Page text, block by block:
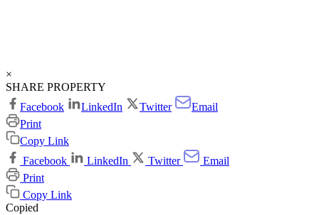
×
SHARE PROPERTY
Facebook
LinkedIn Twitter
Email
Print
Copy Link
Facebook
LinkedIn Twitter
Email
Print
Copy Link
Copied